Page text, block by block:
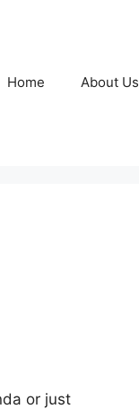
Home About Us
or just